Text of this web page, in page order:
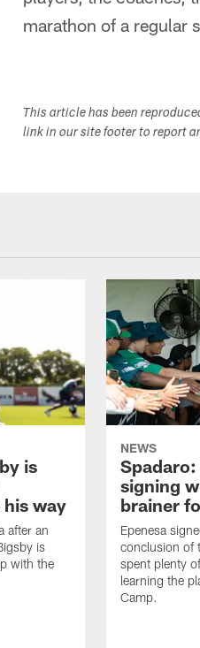
marathon of a regular
This article has been
link in our site footer to report
is
way
after an
is
with the
NEWS
signing
brainer
Epenesa
conclusion of
spent plenty
learning the
Camp.